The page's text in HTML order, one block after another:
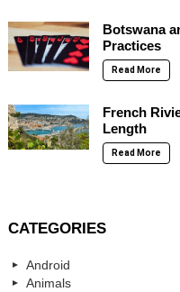
Botswana
Practices
Read More
French
Length
Read More
CATEGORIES
Android
Animals